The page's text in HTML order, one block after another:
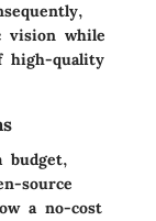
vision while
high-quality
budget,
source
a no-cost